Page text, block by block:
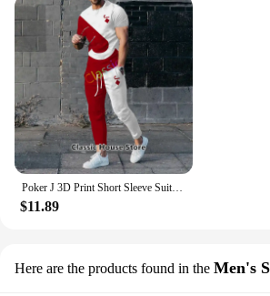
$11.89
Here are the products found in the Men's